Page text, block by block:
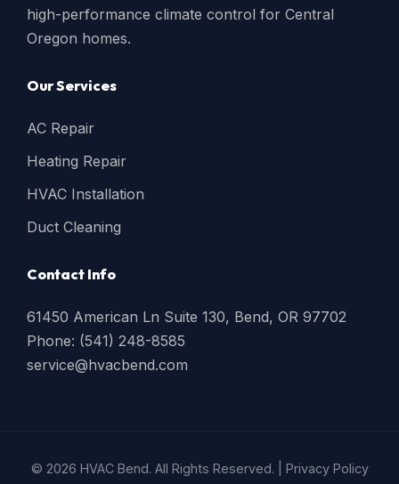
high-performance climate control for Central
Oregon homes.
Our Services
AC Repair
Heating Repair
HVAC Installation
Duct Cleaning
Contact Info
61450 American Ln Suite 130, Bend, OR 97702
Phone: (541) 248-8585
service@hvacbend.com
© 2026 HVAC Bend. All Rights Reserved. | Privacy Policy